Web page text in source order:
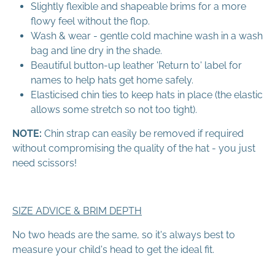
Slightly flexible and shapeable brims for a more
flowy feel without the flop.
Wash & wear - gentle cold machine wash in a wash
bag and line dry in the shade.
Beautiful button-up leather 'Return to' label for
names to help hats get home safely.
Elasticised chin ties to keep hats in place (the elastic
allows some stretch so not too tight).
NOTE: Chin strap can easily be removed if required
without compromising the quality of the hat - you just
need scissors!
SIZE ADVICE & BRIM DEPTH
No two heads are the same, so it's always best to
measure your child's head to get the ideal fit.